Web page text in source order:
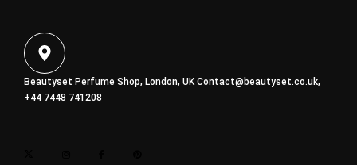
Beautyset Perfume Shop, London, UK Contact@beautyset.co.uk,
+44 7448 741208